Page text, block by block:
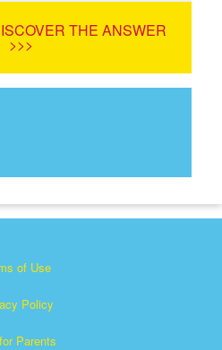
THE ANSWER
>>>
of Use
Policy
Parents